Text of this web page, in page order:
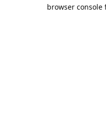
browser